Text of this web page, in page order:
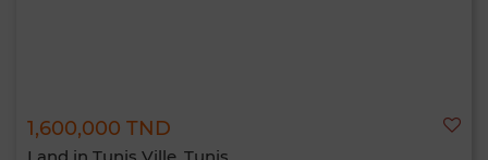
1,600,000 TND